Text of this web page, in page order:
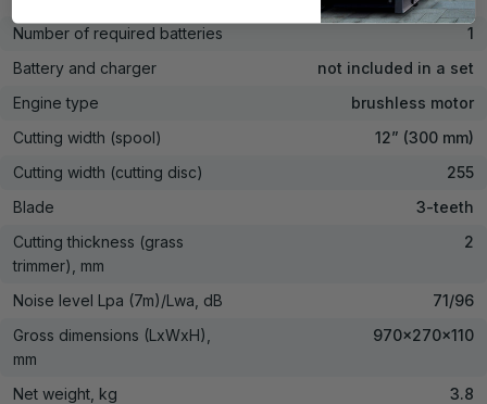
Number of required batteries
1
Battery and charger
not included in a set
Engine type
brushless motor
Cutting width (spool)
12” (300 mm)
Cutting width (cutting disc)
255
Blade
3-teeth
Cutting thickness (grass
trimmer), mm
2
Noise level Lpa (7m)/Lwa, dB
71/96
Gross dimensions (LxWxH),
mm
970×270×110
Net weight, kg
3.8